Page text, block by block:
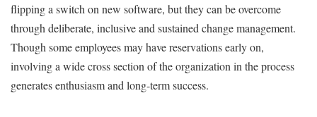
flipping a switch on new software, but they can be overcome
through deliberate, inclusive and sustained change management.
Though some employees may have reservations early on,
involving a wide cross section of the organization in the process
generates enthusiasm and long-term success.